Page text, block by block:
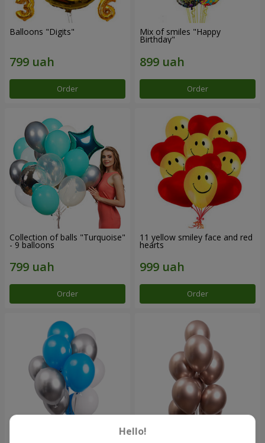
Balloons "Digits"
Order
Mix of smiles "Happy
Birthday"
Order
Collection of balls "Turquoise"
- 9 balloons
Order
11 yellow smiley face and red
hearts
Order
Hello!